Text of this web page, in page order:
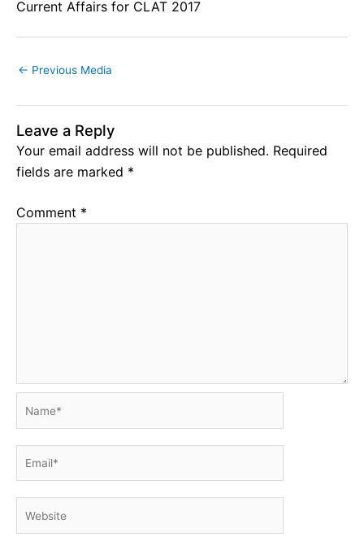
Current Affairs for CLAT 2017
← Previous Media
Leave a Reply
Your email address will not be published. Required
fields are marked *
Comment *